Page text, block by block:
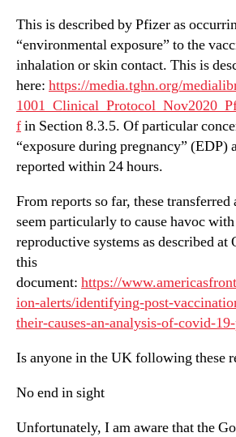
This is described by Pfizer as
“environmental exposure” to the
inhalation or skin contact. This is
here: https://media.tghn.org/
fin Section 8.3.5. Of particular
“exposure during pregnancy” (EDP)
reported within 24 hours.
From reports so far, these transferred
seem particularly to cause havoc
reproductive systems as described at
this
document: https://
ion-alerts/identifying-post-
their-causes-an-analysis-of-covid-
Is anyone in the UK following these
No end in sight
Unfortunately, I am aware that the